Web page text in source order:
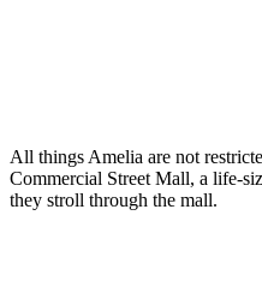
All things Amelia are not
Commercial Street Mall, a life-
they stroll through the mall.